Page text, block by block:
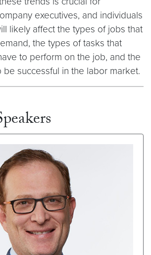
executives, and individuals
likely affect the types of jobs that
the types of tasks that
to perform on the job, and the
successful in the labor market.